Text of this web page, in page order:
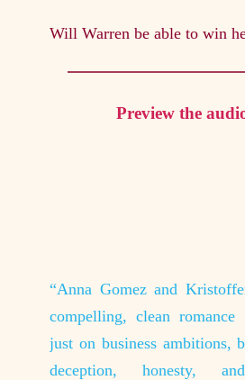
Will Warren be able to win
Preview the
“Anna Gomez and
compelling, clean
just on business ambitions,
deception, honesty,